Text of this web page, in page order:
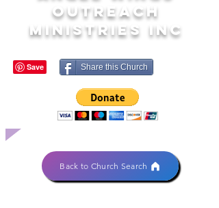
OUTREACH
MINISTRIES INC
Share this Church
Back to Church Search